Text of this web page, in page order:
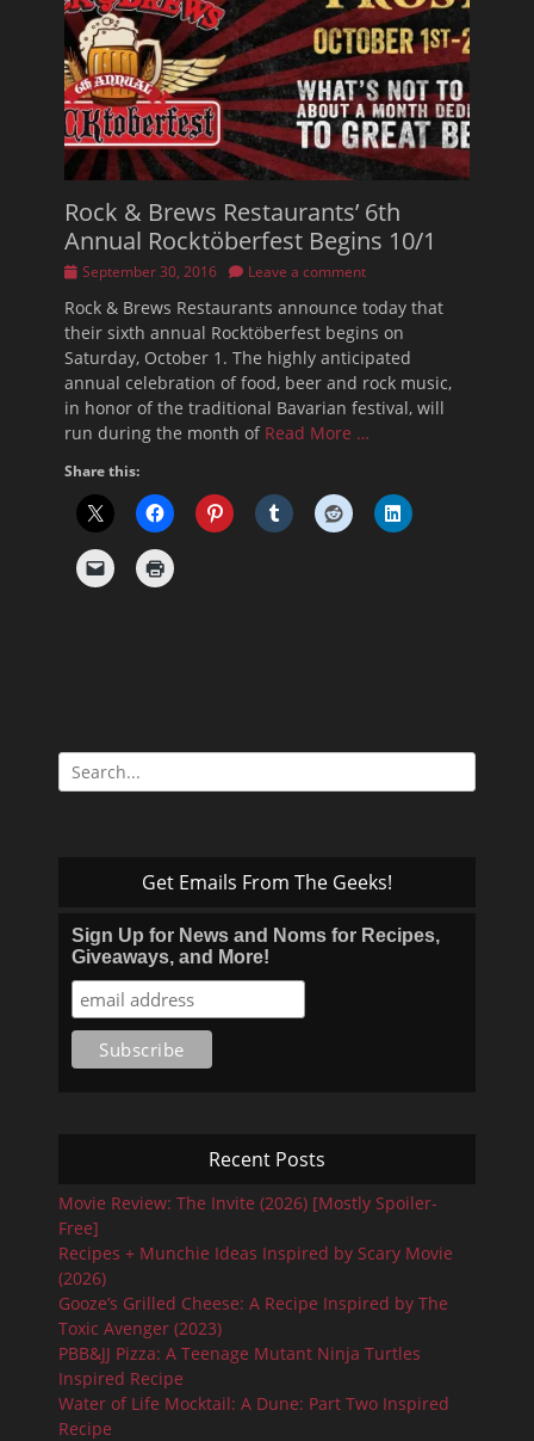
Rock & Brews Restaurants’ 6th
Annual Rocktöberfest Begins 10/1
Posted
September 30, 2016 Leave a comment
Rock & Brews Restaurants announce today that
their sixth annual Rocktöberfest begins on
Saturday, October 1. The highly anticipated
annual celebration of food, beer and rock music,
in honor of the traditional Bavarian festival, will
run during the month of Read More …
Share this:
Search
for:
Get Emails From The Geeks!
Sign Up for News and Noms for Recipes,
Giveaways, and More!
Recent Posts
Movie Review: The Invite (2026) [Mostly Spoiler-
Free]
Recipes + Munchie Ideas Inspired by Scary Movie
(2026)
Gooze’s Grilled Cheese: A Recipe Inspired by The
Toxic Avenger (2023)
PBB&JJ Pizza: A Teenage Mutant Ninja Turtles
Inspired Recipe
Water of Life Mocktail: A Dune: Part Two Inspired
Recipe